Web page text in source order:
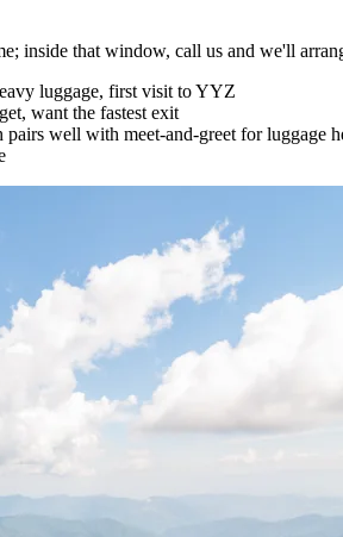
inside that window, call us and we'll
luggage, first visit to YYZ
want the fastest exit
well with meet-and-greet for luggage